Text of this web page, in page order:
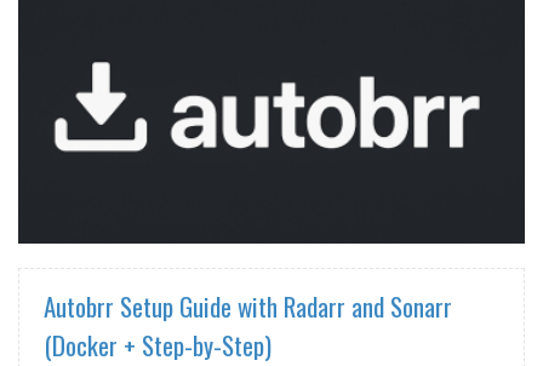
Autobrr Setup Guide with Radarr and Sonarr
(Docker + Step-by-Step)